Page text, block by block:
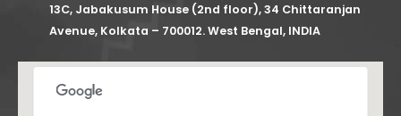
13C, Jabakusum House (2nd floor), 34 Chittaranjan
Avenue, Kolkata – 700012. West Bengal, INDIA